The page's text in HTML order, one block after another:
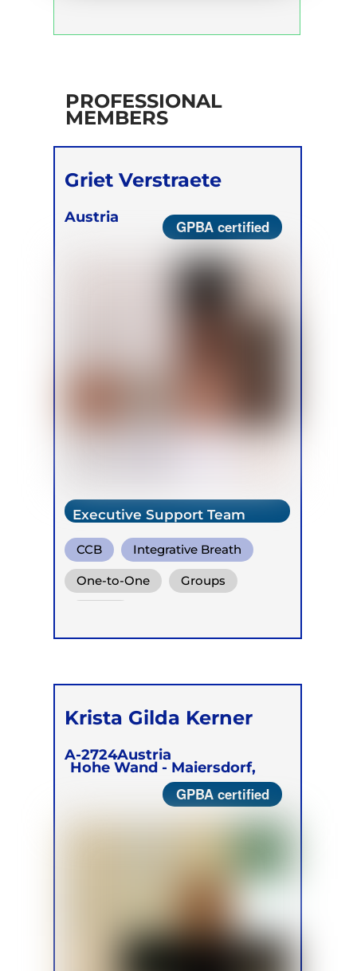
PROFESSIONAL
MEMBERS
Griet Verstraete
Austria
GPBA certified
Executive Support Team
CCB Integrative Breath
Buteyko
One-to-One Groups
Krista Gilda Kerner
A-2724
Hohe Wand - Maiersdorf,
Austria
GPBA certified